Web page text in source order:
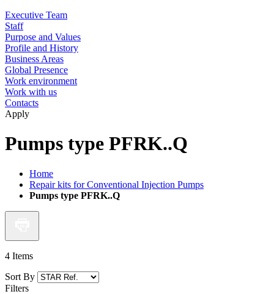
Executive Team
Staff
Purpose and Values
Profile and History
Business Areas
Global Presence
Work environment
Work with us
Contacts
Apply
Pumps type PFRK..Q
Home
Repair kits for Conventional Injection Pumps
Pumps type PFRK..Q
4 Items
Sort By
Filters